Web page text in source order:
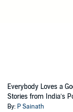
Everybody Loves a
Stories from India’s
By: P Sainath